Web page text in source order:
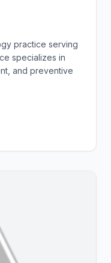
practice serving
specializes in
and preventive